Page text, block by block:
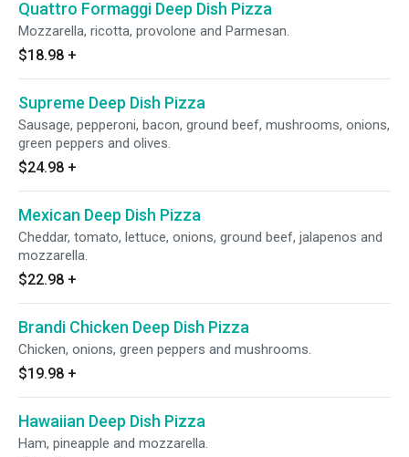
Quattro Formaggi Deep Dish Pizza
Mozzarella, ricotta, provolone and Parmesan.
$18.98 +
Supreme Deep Dish Pizza
Sausage, pepperoni, bacon, ground beef, mushrooms, onions,
green peppers and olives.
$24.98 +
Mexican Deep Dish Pizza
Cheddar, tomato, lettuce, onions, ground beef, jalapenos and
mozzarella.
$22.98 +
Brandi Chicken Deep Dish Pizza
Chicken, onions, green peppers and mushrooms.
$19.98 +
Hawaiian Deep Dish Pizza
Ham, pineapple and mozzarella.